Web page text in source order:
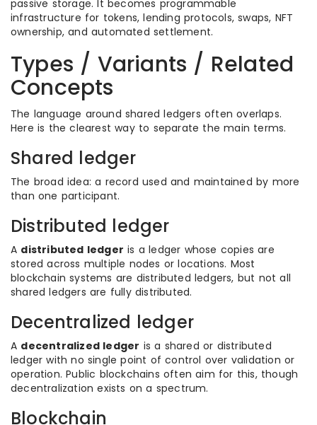
passive storage. It becomes programmable
infrastructure for tokens, lending protocols, swaps, NFT
ownership, and automated settlement.
Types / Variants / Related
Concepts
The language around shared ledgers often overlaps.
Here is the clearest way to separate the main terms.
Shared ledger
The broad idea: a record used and maintained by more
than one participant.
Distributed ledger
A distributed ledger is a ledger whose copies are
stored across multiple nodes or locations. Most
blockchain systems are distributed ledgers, but not all
shared ledgers are fully distributed.
Decentralized ledger
A decentralized ledger is a shared or distributed
ledger with no single point of control over validation or
operation. Public blockchains often aim for this, though
decentralization exists on a spectrum.
Blockchain